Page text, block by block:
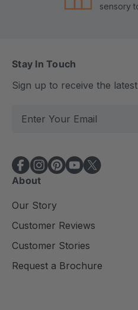
sensory
Stay In Touch
Sign up to receive the
l
A
d
r
e
s
About
Our Story
Customer Reviews
Customer Stories
Request a Brochure